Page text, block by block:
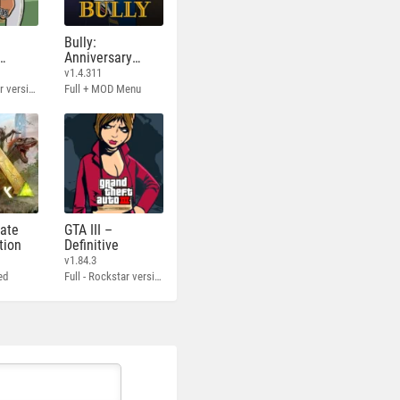
Full - Rockstar version + MOD 60 FPS
Bully:
Anniversary
Edition
v1.4.311
Full + MOD Menu
GTA III –
Definitive
v1.84.3
Full - Rockstar version + MOD 60 FPS